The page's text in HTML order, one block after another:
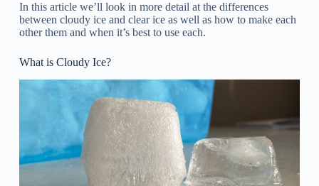
In this article we’ll look in more detail at the differences
between cloudy ice and clear ice as well as how to make each
other them and when it’s best to use each.
What is Cloudy Ice?